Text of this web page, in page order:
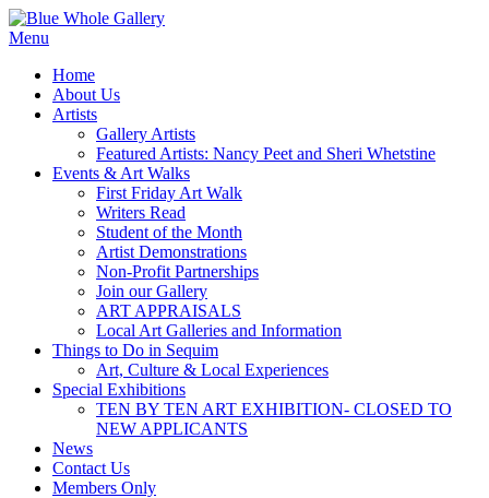
Skip
to
Menu
Home
About Us
Artists
Gallery Artists
Featured Artists: Nancy Peet and Sheri Whetstine
Events & Art Walks
First Friday Art Walk
Writers Read
Student of the Month
Artist Demonstrations
Non-Profit Partnerships
Join our Gallery
ART APPRAISALS
Local Art Galleries and Information
Things to Do in Sequim
Art, Culture & Local Experiences
Special Exhibitions
TEN BY TEN ART EXHIBITION- CLOSED TO
NEW APPLICANTS
News
Contact Us
Members Only